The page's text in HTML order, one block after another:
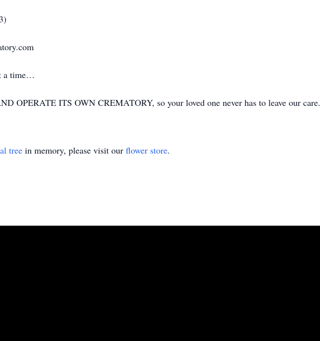
a time…
OPERATE ITS OWN CREMATORY, so your loved one never has to leave our care.
tree in memory, please visit our flower store.